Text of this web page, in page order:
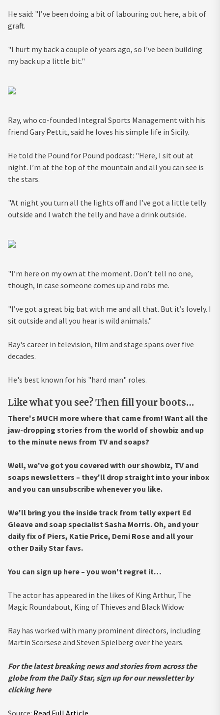
He said: "I’ve been doing a bit of labouring out here, a bit of
graft.
"I hurt my back a couple of years ago, so I’ve been building
my back up a little bit."
Ray, who co-founded Integral Sports Management with his
friend Gary Pettit, said he loves his simple life in Sicily.
He told the Pound for Pound podcast: "Here, I sit out at
night. I’m at the top of the mountain and all you can see is
the stars.
"At night you turn all the lights off and I’ve got a little telly
outside and I watch the telly and have a drink outside.
"I’m here on my own at the moment. Don’t tell no one,
though, in case someone comes up and robs me.
"I’ve got a great big bat with me and all that. But it’s lovely. I
sit outside and all you hear is wild animals."
Ray's career in television, film and stage spans over five
decades.
He's best known for his "hard man" roles.
Like what you see? Then fill your boots…
There's MUCH more where that came from! Want all the
jaw-dropping stories from the world of showbiz and up
to the minute news from TV and soaps?
Well, we've got you covered with our showbiz, TV and
soaps newsletters – they'll drop straight into your inbox
and you can unsubscribe whenever you like.
We'll bring you the inside track from telly expert Ed
Gleave and soap specialist Sasha Morris. Oh, and your
daily fix of Piers, Katie Price, Demi Rose and all your
other Daily Star favs.
You can sign up here – you won't regret it…
The actor has appeared in the likes of King Arthur, The
Magic Roundabout, King of Thieves and Black Widow.
Ray has worked with many prominent directors, including
Martin Scorsese and Steven Spielberg over the years.
For the latest breaking news and stories from across the
globe from the Daily Star, sign up for our newsletter by
clicking here
Source: Read Full Article